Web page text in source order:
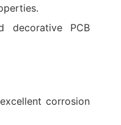
decorative PCB
corrosion